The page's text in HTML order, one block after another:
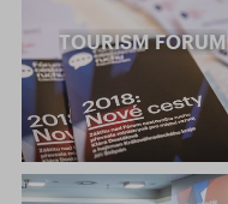
TOURISM FORUM